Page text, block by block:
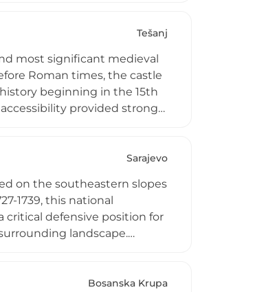
the warrior
Tešanj
most significant medieval
Roman times, the castle
beginning in the 15th
provided strong
artifacts including Ottoman
Sarajevo
on the southeastern slopes
1739, this national
critical defensive position for
landscape.
Bosanska Krupa